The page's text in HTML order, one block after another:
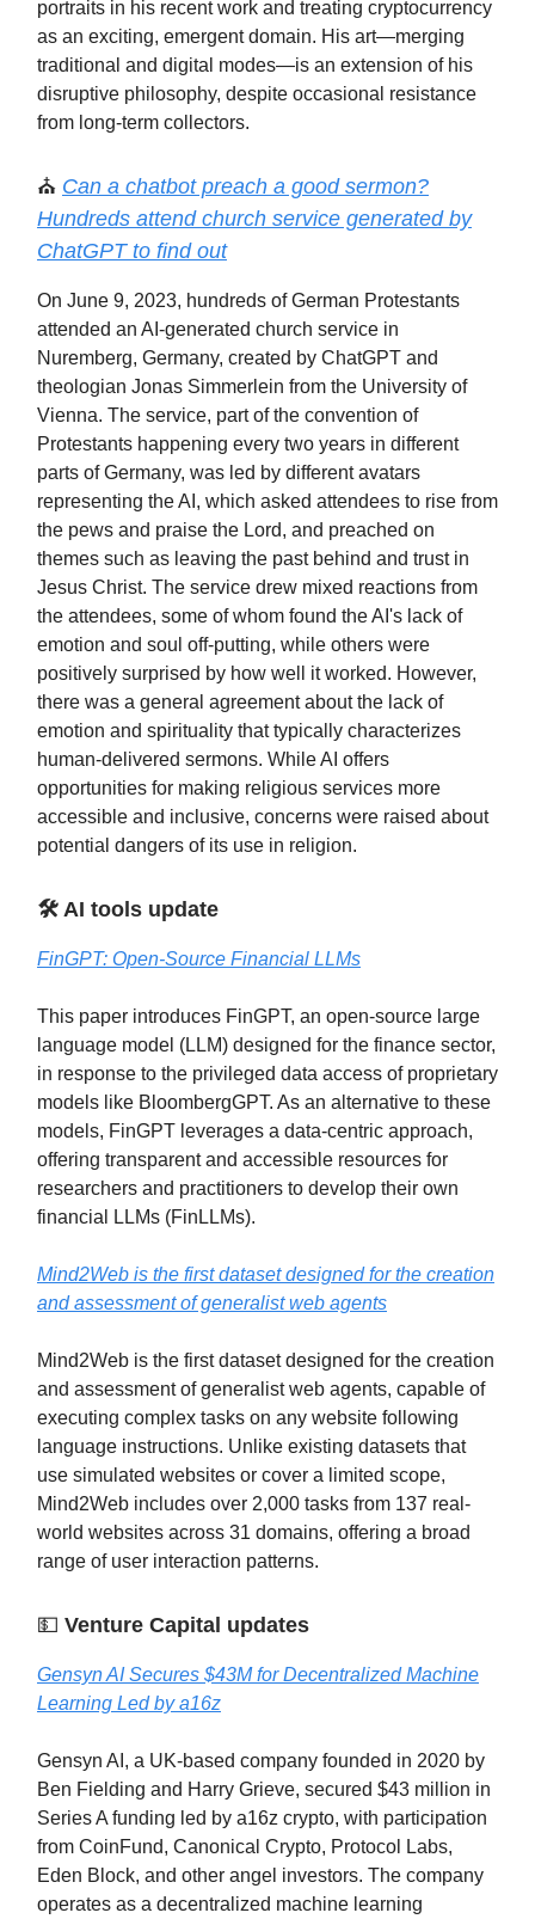
portraits in his recent work and treating cryptocurrency
as an exciting, emergent domain. His art—merging
traditional and digital modes—is an extension of his
disruptive philosophy, despite occasional resistance
from long-term collectors.
⛪️ Can a chatbot preach a good sermon?
Hundreds attend church service generated by
ChatGPT to find out
On June 9, 2023, hundreds of German Protestants
attended an AI-generated church service in
Nuremberg, Germany, created by ChatGPT and
theologian Jonas Simmerlein from the University of
Vienna. The service, part of the convention of
Protestants happening every two years in different
parts of Germany, was led by different avatars
representing the AI, which asked attendees to rise from
the pews and praise the Lord, and preached on
themes such as leaving the past behind and trust in
Jesus Christ. The service drew mixed reactions from
the attendees, some of whom found the AI's lack of
emotion and soul off-putting, while others were
positively surprised by how well it worked. However,
there was a general agreement about the lack of
emotion and spirituality that typically characterizes
human-delivered sermons. While AI offers
opportunities for making religious services more
accessible and inclusive, concerns were raised about
potential dangers of its use in religion.
🛠️ AI tools update
FinGPT: Open-Source Financial LLMs
This paper introduces FinGPT, an open-source large
language model (LLM) designed for the finance sector,
in response to the privileged data access of proprietary
models like BloombergGPT. As an alternative to these
models, FinGPT leverages a data-centric approach,
offering transparent and accessible resources for
researchers and practitioners to develop their own
financial LLMs (FinLLMs).
Mind2Web is the first dataset designed for the creation
and assessment of generalist web agents
Mind2Web is the first dataset designed for the creation
and assessment of generalist web agents, capable of
executing complex tasks on any website following
language instructions. Unlike existing datasets that
use simulated websites or cover a limited scope,
Mind2Web includes over 2,000 tasks from 137 real-
world websites across 31 domains, offering a broad
range of user interaction patterns.
💵 Venture Capital updates
Gensyn AI Secures $43M for Decentralized Machine
Learning Led by a16z
Gensyn AI, a UK-based company founded in 2020 by
Ben Fielding and Harry Grieve, secured $43 million in
Series A funding led by a16z crypto, with participation
from CoinFund, Canonical Crypto, Protocol Labs,
Eden Block, and other angel investors. The company
operates as a decentralized machine learning